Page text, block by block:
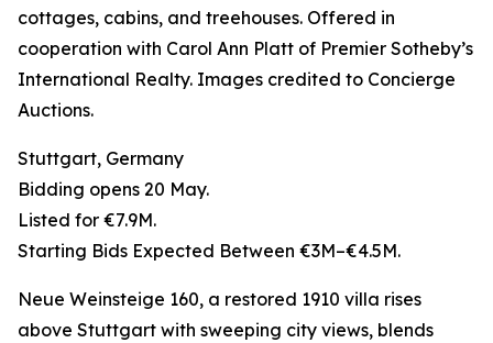
cottages, cabins, and treehouses. Offered in
cooperation with Carol Ann Platt of Premier Sotheby’s
International Realty. Images credited to Concierge
Auctions.
Stuttgart, Germany
Bidding opens 20 May.
Listed for €7.9M.
Starting Bids Expected Between €3M–€4.5M.
Neue Weinsteige 160, a restored 1910 villa rises
above Stuttgart with sweeping city views, blends